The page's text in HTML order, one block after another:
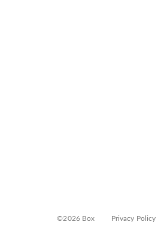
©2026 Box Privacy Policy